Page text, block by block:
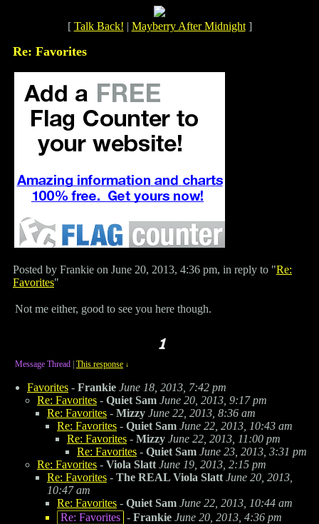
[ Talk Back! | Mayberry After Midnight]
Re: Favorites
Posted by Frankie on June 20, 2013, 4:36 pm, in reply to "Re:
Favorites"
Not me either, good to see you here though.
Message Thread This response ↓
Favorites - Frankie June 18, 2013, 7:42 pm
Re: Favorites - Quiet Sam June 20, 2013, 9:17 pm
Re: Favorites - Mizzy June 22, 2013, 8:36 am
Re: Favorites - Quiet Sam June 22, 2013, 10:43 am
Re: Favorites - Mizzy June 22, 2013, 11:00 pm
Re: Favorites - Quiet Sam June 23, 2013, 3:31 pm
Re: Favorites - Viola Slatt June 19, 2013, 2:15 pm
Re: Favorites - The REAL Viola Slatt June 20, 2013,
10:47 am
Re: Favorites - Quiet Sam June 22, 2013, 10:44 am
Re: Favorites - Frankie June 20, 2013, 4:36 pm